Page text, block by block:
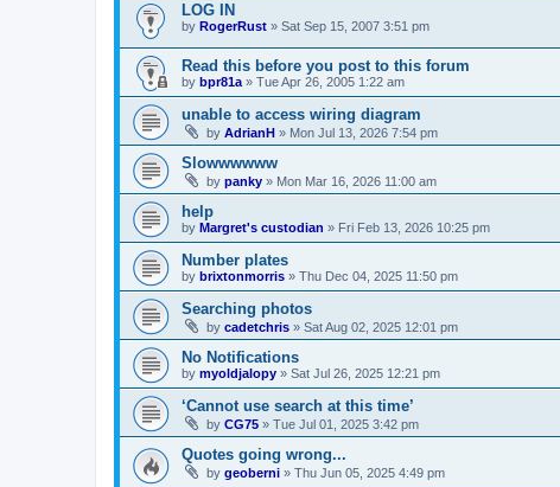
LOG IN
by RogerRust » Sat Sep 15, 2007 3:51 pm
Read this before you post to this forum
by bpr81a » Tue Apr 26, 2005 1:22 am
unable to access wiring diagram
by AdrianH » Mon Jul 13, 2026 7:54 pm
Slowwwwww
by panky » Mon Mar 16, 2026 11:00 am
help
by Margret's custodian » Fri Feb 13, 2026 10:25 pm
Number plates
by brixtonmorris » Thu Dec 04, 2025 11:50 pm
Searching photos
by cadetchris » Sat Aug 02, 2025 12:01 pm
No Notifications
by myoldjalopy » Sat Jul 26, 2025 12:21 pm
‘Cannot use search at this time’
by CG75 » Tue Jul 01, 2025 3:42 pm
Quotes going wrong...
by geoberni » Thu Jun 05, 2025 4:49 pm